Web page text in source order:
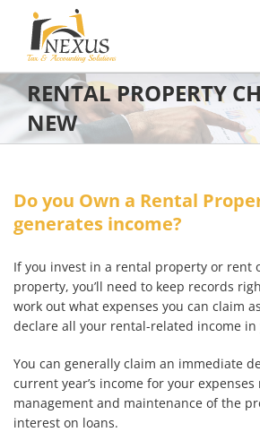
content
RENTAL PROPERTY
NEW
Do you Own a Rental
generates income?
If you invest in a rental property or rent
property, you’ll need to keep records
work out what expenses you can claim
declare all your rental-related income
You can generally claim an immediate
current year’s income for your
management and maintenance of the
interest on loans.